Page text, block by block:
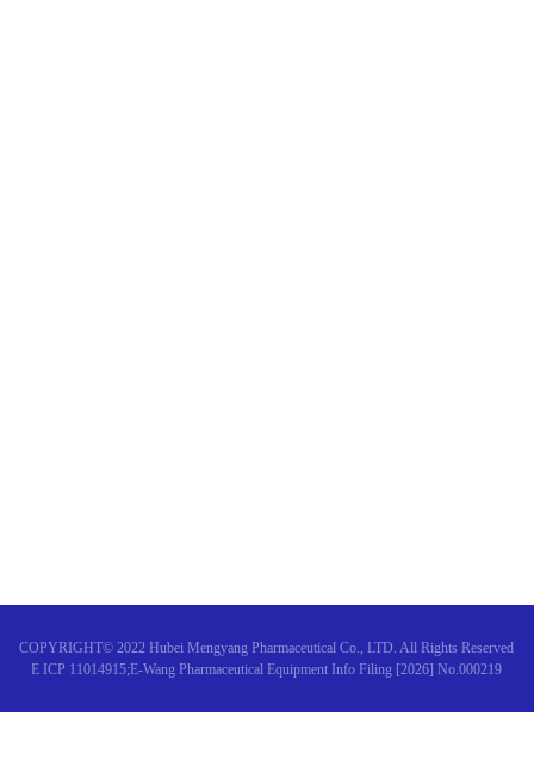
COPYRIGHT© 2022 Hubei Mengyang Pharmaceutical Co., LTD. All Rights Reserved
E ICP 11014915;E-Wang Pharmaceutical Equipment Info Filing [2026] No.000219